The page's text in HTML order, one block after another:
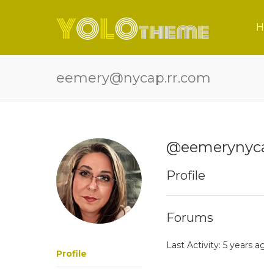
eemery@nycap.rr.com
Profile
Profile
Forums
Last Activity: 5 years